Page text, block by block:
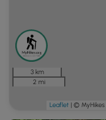
3 km
2 mi
Leaflet | © MyHikes